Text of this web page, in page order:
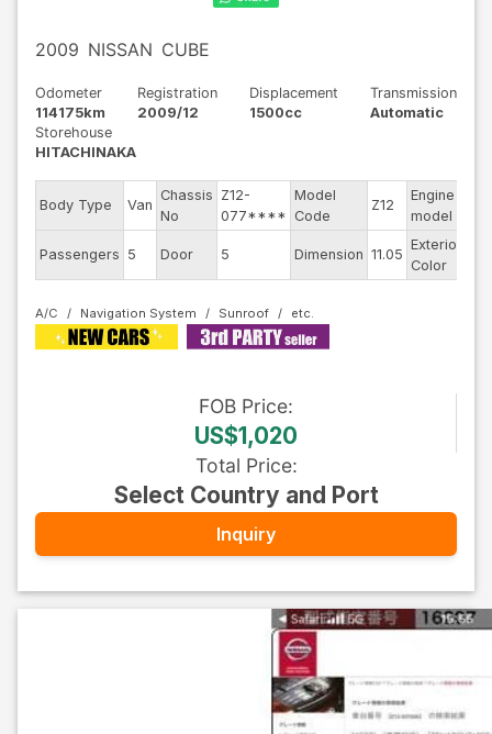
2009 NISSAN CUBE
Odometer
114175km
Registration
2009/12
Displacement
1500cc
Transmission
Automatic
Storehouse
HITACHINAKA
Body Type Van
Chassis
No
Z12-
077****
Model
Code
Z12
Engine
model
Passengers 5 Door 5 Dimension 11.05
Exterior
Color
A/C Navigation System Sunroof
FOB Price:
US$1,020
Total Price:
Select Country and Port
Inquiry